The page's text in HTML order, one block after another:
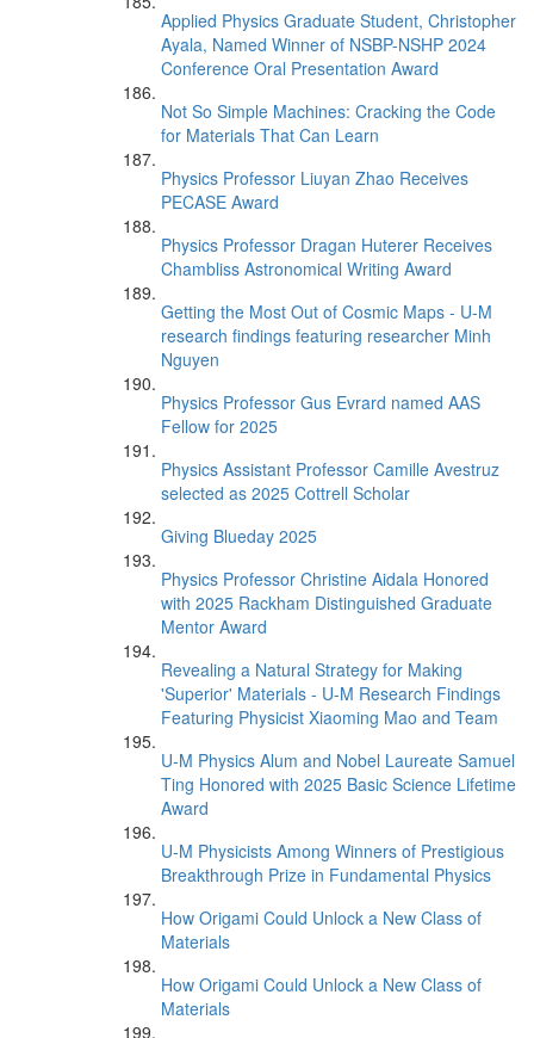
Applied Physics Graduate Student, Christopher
Ayala, Named Winner of NSBP-NSHP 2024
Conference Oral Presentation Award
Not So Simple Machines: Cracking the Code
for Materials That Can Learn
Physics Professor Liuyan Zhao Receives
PECASE Award
Physics Professor Dragan Huterer Receives
Chambliss Astronomical Writing Award
Getting the Most Out of Cosmic Maps - U-M
research findings featuring researcher Minh
Nguyen
Physics Professor Gus Evrard named AAS
Fellow for 2025
Physics Assistant Professor Camille Avestruz
selected as 2025 Cottrell Scholar
Giving Blueday 2025
Physics Professor Christine Aidala Honored
with 2025 Rackham Distinguished Graduate
Mentor Award
Revealing a Natural Strategy for Making
'Superior' Materials - U-M Research Findings
Featuring Physicist Xiaoming Mao and Team
U-M Physics Alum and Nobel Laureate Samuel
Ting Honored with 2025 Basic Science Lifetime
Award
U-M Physicists Among Winners of Prestigious
Breakthrough Prize in Fundamental Physics
How Origami Could Unlock a New Class of
Materials
How Origami Could Unlock a New Class of
Materials